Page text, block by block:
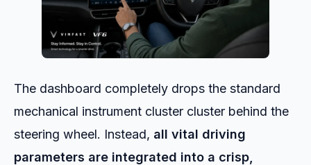
The dashboard completely drops the standard
mechanical instrument cluster cluster behind the
steering wheel. Instead, all vital driving
parameters are integrated into a crisp,